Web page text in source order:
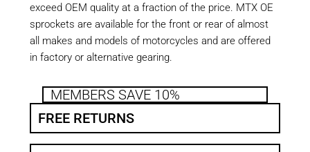
exceed OEM quality at a fraction of the price. MTX OE
sprockets are available for the front or rear of almost
all makes and models of motorcycles and are offered
in factory or alternative gearing.
MEMBERS SAVE 10%
FREE RETURNS